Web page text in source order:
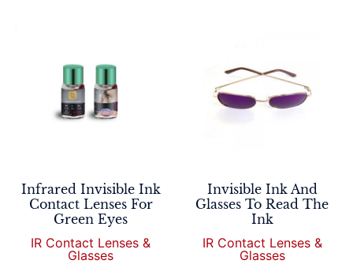
Infrared Invisible Ink
Contact Lenses For
Green Eyes
IR Contact Lenses &
Glasses
Invisible Ink And
Glasses To Read The
Ink
IR Contact Lenses &
Glasses